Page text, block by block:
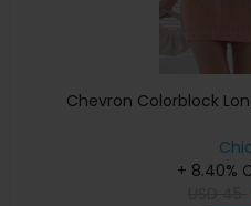
Chevron Colorblock
+ 8.40%